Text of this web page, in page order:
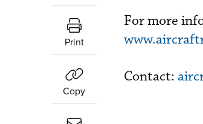
Print
Copy
For more
Contact: